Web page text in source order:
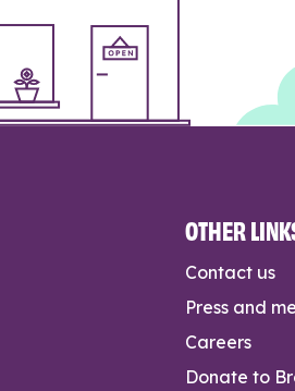
OTHER
Contact us
Press and
Careers
Donate to